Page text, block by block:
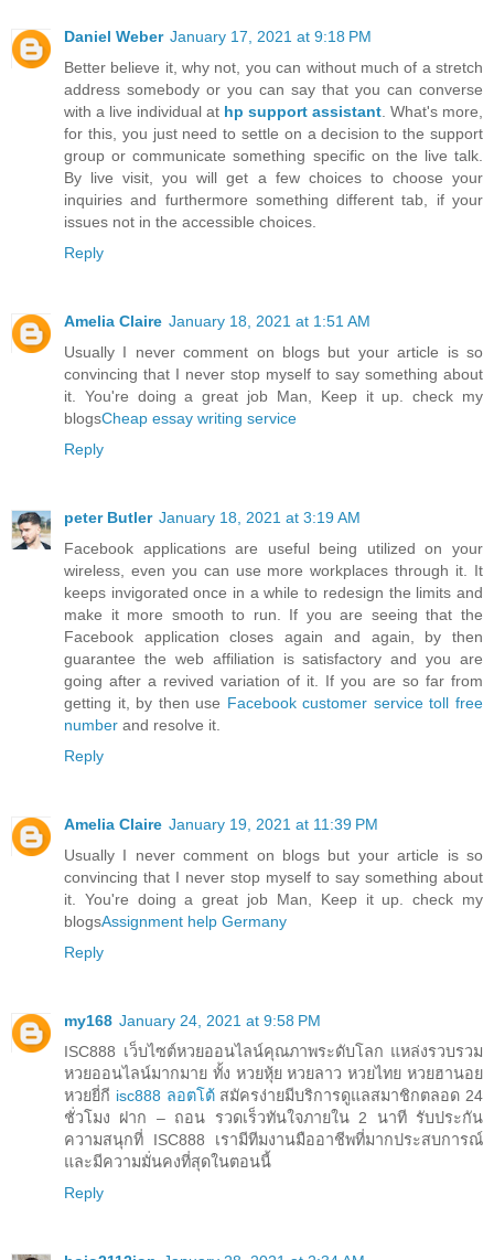
Daniel Weber January 17, 2021 at 9:18 PM
Better believe it, why not, you can without much of a stretch
address somebody or you can say that you can converse
with a live individual at hp support assistant . What's more,
for this, you just need to settle on a decision to the support
group or communicate something specific on the live talk.
By live visit, you will get a few choices to choose your
inquiries and furthermore something different tab, if your
issues not in the accessible choices.
Reply
Amelia Claire January 18, 2021 at 1:51 AM
Usually I never comment on blogs but your article is so
convincing that I never stop myself to say something about
it. You're doing a great job Man, Keep it up. check my
blogsCheap essay writing service
Reply
peter Butler January 18, 2021 at 3:19 AM
Facebook applications are useful being utilized on your
wireless, even you can use more workplaces through it. It
keeps invigorated once in a while to redesign the limits and
make it more smooth to run. If you are seeing that the
Facebook application closes again and again, by then
guarantee the web affiliation is satisfactory and you are
going after a revived variation of it. If you are so far from
getting it, by then use Facebook customer service toll free
number and resolve it.
Reply
Amelia Claire January 19, 2021 at 11:39 PM
Usually I never comment on blogs but your article is so
convincing that I never stop myself to say something about
it. You're doing a great job Man, Keep it up. check my
blogsAssignment help Germany
Reply
my168 January 24, 2021 at 9:58 PM
ISC888 เว็บไซต์หวยออนไลน์คุณภาพระดับโลก แหล่งรวบรวม
หวยออนไลน์มากมาย ทั้ง หวยหุ้ย หวยลาว หวยไทย หวยฮานอย
หวยยี่กี isc888 ลอตโต้สมัครง่ายมีบริการดูแลสมาชิกตลอด 24
ชั่วโมง ฝาก – ถอน รวดเร็วทันใจภายใน 2 นาที รับประกัน
ความสนุกที่ ISC888 เรามีทีมงานมืออาชีพที่มากประสบการณ์
และมีความมั่นคงที่สุดในตอนนี้
Reply